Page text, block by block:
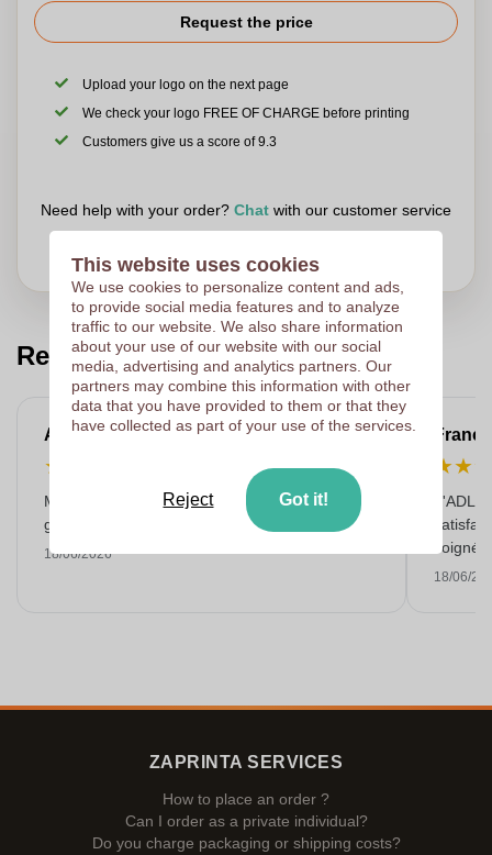
accessory.
Request the price
Upload your logo on the next page
We check your logo FREE OF CHARGE before printing
Customers give us a score of 9.3
Need help with your order? Chat with our customer service
Read our customers reviews
Anne-Marie
★
Makkelijk bestellen, goede prijs en op tijd
geleverd met een mooie opdruk!
18/06/2026
★★
L'ADL
soigné
18/06/
ZAPRINTA SERVICES
How to place an order ?
Can I order as a private individual?
Do you charge packaging or shipping costs?
This website uses cookies
We use cookies to personalize content and ads,
to provide social media features and to analyze
traffic to our website. We also share information
about your use of our website with our social
media, advertising and analytics partners. Our
partners may combine this information with other
data that you have provided to them or that they
have collected as part of your use of the services.
Reject Got it!